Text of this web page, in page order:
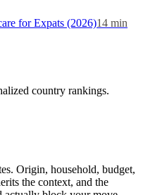
for Expats (2026)14 min
country rankings.
Origin, household, budget,
the context, and the